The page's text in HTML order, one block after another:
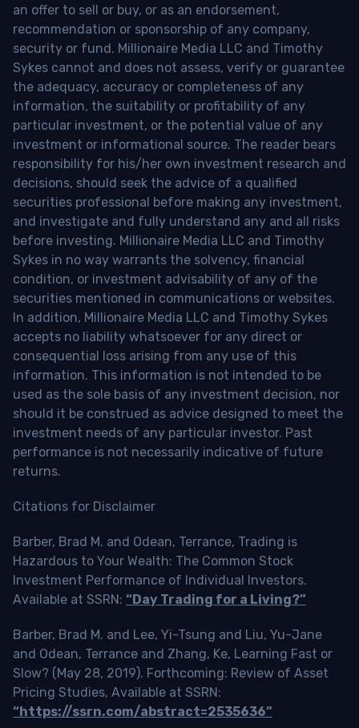
an offer to sell or buy, or as an endorsement,
recommendation or sponsorship of any company,
security or fund. Millionaire Media LLC and Timothy
Sykes cannot and does not assess, verify or guarantee
the adequacy, accuracy or completeness of any
information, the suitability or profitability of any
particular investment, or the potential value of any
investment or informational source. The reader bears
responsibility for his/her own investment research and
decisions, should seek the advice of a qualified
securities professional before making any investment,
and investigate and fully understand any and all risks
before investing. Millionaire Media LLC and Timothy
Sykes in no way warrants the solvency, financial
condition, or investment advisability of any of the
securities mentioned in communications or websites.
In addition, Millionaire Media LLC and Timothy Sykes
accepts no liability whatsoever for any direct or
consequential loss arising from any use of this
information. This information is not intended to be
used as the sole basis of any investment decision, nor
should it be construed as advice designed to meet the
investment needs of any particular investor. Past
performance is not necessarily indicative of future
returns.
Citations for Disclaimer
Barber, Brad M. and Odean, Terrance, Trading is
Hazardous to Your Wealth: The Common Stock
Investment Performance of Individual Investors.
Available at SSRN: “Day Trading for a Living?”
Barber, Brad M. and Lee, Yi-Tsung and Liu, Yu-Jane
and Odean, Terrance and Zhang, Ke, Learning Fast or
Slow? (May 28, 2019). Forthcoming: Review of Asset
Pricing Studies, Available at SSRN:
“https://ssrn.com/abstract=2535636”